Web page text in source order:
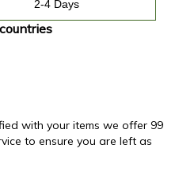
2-4 Days
with your items we offer 99
to ensure you are left as